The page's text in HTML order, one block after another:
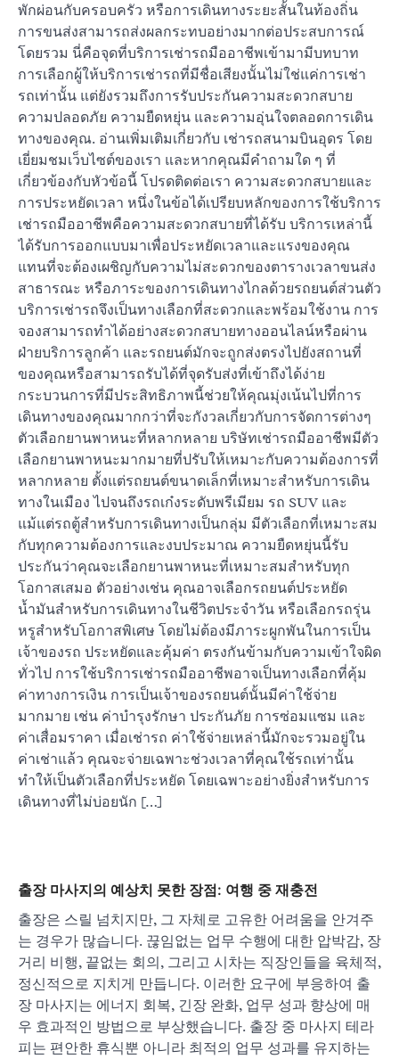
พักผ่อนกับครอบครัว หรือการเดินทางระยะสั้นในท้องถิ่น
การขนส่งสามารถส่งผลกระทบอย่างมากต่อประสบการณ์
โดยรวม นี่คือจุดที่บริการเช่ารถมืออาชีพเข้ามามีบทบาท
การเลือกผู้ให้บริการเช่ารถที่มีชื่อเสียงนั้นไม่ใช่แค่การเช่า
รถเท่านั้น แต่ยังรวมถึงการรับประกันความสะดวกสบาย
ความปลอดภัย ความยืดหยุ่น และความอุ่นใจตลอดการเดิน
ทางของคุณ. อ่านเพิ่มเติมเกี่ยวกับ เช่ารถสนามบินอุดร โดย
เยี่ยมชมเว็บไซต์ของเรา และหากคุณมีคำถามใด ๆ ที่
เกี่ยวข้องกับหัวข้อนี้ โปรดติดต่อเรา ความสะดวกสบายและ
การประหยัดเวลา หนึ่งในข้อได้เปรียบหลักของการใช้บริการ
เช่ารถมืออาชีพคือความสะดวกสบายที่ได้รับ บริการเหล่านี้
ได้รับการออกแบบมาเพื่อประหยัดเวลาและแรงของคุณ
แทนที่จะต้องเผชิญกับความไม่สะดวกของตารางเวลาขนส่ง
สาธารณะ หรือภาระของการเดินทางไกลด้วยรถยนต์ส่วนตัว
บริการเช่ารถจึงเป็นทางเลือกที่สะดวกและพร้อมใช้งาน การ
จองสามารถทำได้อย่างสะดวกสบายทางออนไลน์หรือผ่าน
ฝ่ายบริการลูกค้า และรถยนต์มักจะถูกส่งตรงไปยังสถานที่
ของคุณหรือสามารถรับได้ที่จุดรับส่งที่เข้าถึงได้ง่าย
กระบวนการที่มีประสิทธิภาพนี้ช่วยให้คุณมุ่งเน้นไปที่การ
เดินทางของคุณมากกว่าที่จะกังวลเกี่ยวกับการจัดการต่างๆ
ตัวเลือกยานพาหนะที่หลากหลาย บริษัทเช่ารถมืออาชีพมีตัว
เลือกยานพาหนะมากมายที่ปรับให้เหมาะกับความต้องการที่
หลากหลาย ตั้งแต่รถยนต์ขนาดเล็กที่เหมาะสำหรับการเดิน
ทางในเมือง ไปจนถึงรถเก๋งระดับพรีเมียม รถ SUV และ
แม้แต่รถตู้สำหรับการเดินทางเป็นกลุ่ม มีตัวเลือกที่เหมาะสม
กับทุกความต้องการและงบประมาณ ความยืดหยุ่นนี้รับ
ประกันว่าคุณจะเลือกยานพาหนะที่เหมาะสมสำหรับทุก
โอกาสเสมอ ตัวอย่างเช่น คุณอาจเลือกรถยนต์ประหยัด
น้ำมันสำหรับการเดินทางในชีวิตประจำวัน หรือเลือกรถรุ่น
หรูสำหรับโอกาสพิเศษ โดยไม่ต้องมีภาระผูกพันในการเป็น
เจ้าของรถ ประหยัดและคุ้มค่า ตรงกันข้ามกับความเข้าใจผิด
ทั่วไป การใช้บริการเช่ารถมืออาชีพอาจเป็นทางเลือกที่คุ้ม
ค่าทางการเงิน การเป็นเจ้าของรถยนต์นั้นมีค่าใช้จ่าย
มากมาย เช่น ค่าบำรุงรักษา ประกันภัย การซ่อมแซม และ
ค่าเสื่อมราคา เมื่อเช่ารถ ค่าใช้จ่ายเหล่านี้มักจะรวมอยู่ใน
ค่าเช่าแล้ว คุณจะจ่ายเฉพาะช่วงเวลาที่คุณใช้รถเท่านั้น
ทำให้เป็นตัวเลือกที่ประหยัด โดยเฉพาะอย่างยิ่งสำหรับการ
เดินทางที่ไม่บ่อยนัก […]
출장 마사지의 예상치 못한 장점: 여행 중 재충전
출장은 스릴 넘치지만, 그 자체로 고유한 어려움을 안겨주
는 경우가 많습니다. 끊임없는 업무 수행에 대한 압박감, 장
거리 비행, 끝없는 회의, 그리고 시차는 직장인들을 육체적,
정신적으로 지치게 만듭니다. 이러한 요구에 부응하여 출
장 마사지는 에너지 회복, 긴장 완화, 업무 성과 향상에 매
우 효과적인 방법으로 부상했습니다. 출장 중 마사지 테라
피는 편안한 휴식뿐 아니라 최적의 업무 성과를 유지하는